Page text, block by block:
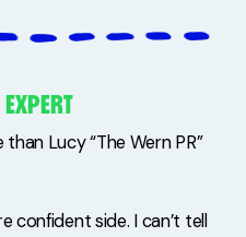
Lucy “The Wern PR”
side. I can’t tell